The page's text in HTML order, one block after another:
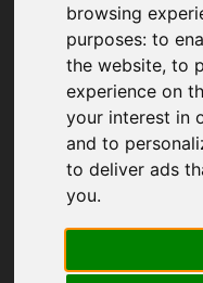
browsing
purposes:to
the website,to
experience on
your interest in
and to
to deliver ads
you.
to use ad-